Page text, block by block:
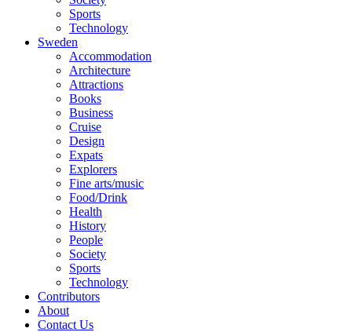
Sports
Technology
Sweden
Accommodation
Architecture
Attractions
Books
Business
Cruise
Design
Expats
Explorers
Fine arts/music
Food/Drink
Health
History
People
Society
Sports
Technology
Contributors
About
Contact Us